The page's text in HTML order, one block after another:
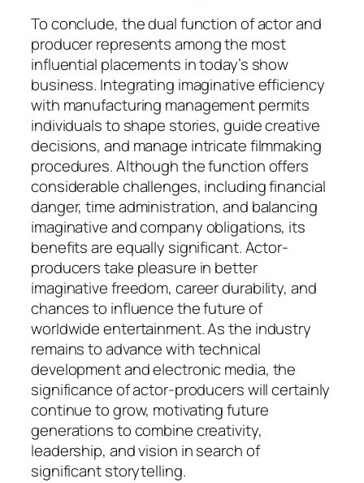
To conclude, the dual function of actor and
producer represents among the most
influential placements in today’s show
business. Integrating imaginative efficiency
with manufacturing management permits
individuals to shape stories, guide creative
decisions, and manage intricate filmmaking
procedures. Although the function offers
considerable challenges, including financial
danger, time administration, and balancing
imaginative and company obligations, its
benefits are equally significant. Actor-
producers take pleasure in better
imaginative freedom, career durability, and
chances to influence the future of
worldwide entertainment. As the industry
remains to advance with technical
development and electronic media, the
significance of actor-producers will certainly
continue to grow, motivating future
generations to combine creativity,
leadership, and vision in search of
significant storytelling.